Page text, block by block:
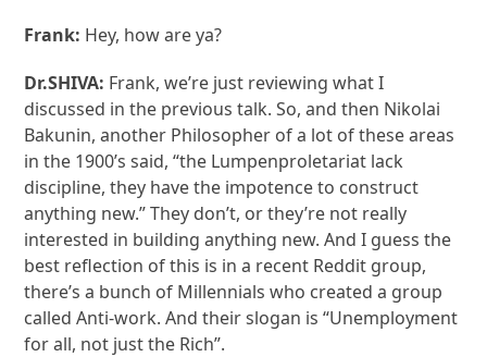
Frank: Hey, how are ya?
Dr.SHIVA: Frank, we’re just reviewing what I
discussed in the previous talk. So, and then Nikolai
Bakunin, another Philosopher of a lot of these areas
in the 1900’s said, “the Lumpenproletariat lack
discipline, they have the impotence to construct
anything new.” They don’t, or they’re not really
interested in building anything new. And I guess the
best reflection of this is in a recent Reddit group,
there’s a bunch of Millennials who created a group
called Anti-work. And their slogan is “Unemployment
for all, not just the Rich”.